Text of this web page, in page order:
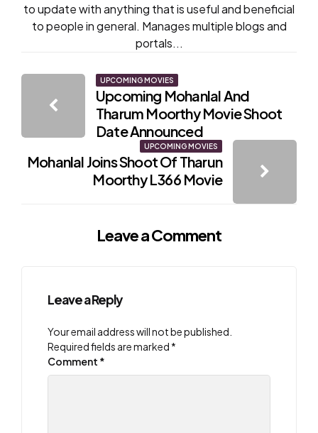
to update with anything that is useful and beneficial
to people in general. Manages multiple blogs and
portals...
navigation
UPCOMING MOVIES
Upcoming Mohanlal And
Tharum Moorthy Movie Shoot
Date Announced
UPCOMING MOVIES
Mohanlal Joins Shoot Of Tharun
Moorthy L366 Movie
Leave a Comment
Leave a Reply
Your email address will not be published.
Required fields are marked *
Comment *